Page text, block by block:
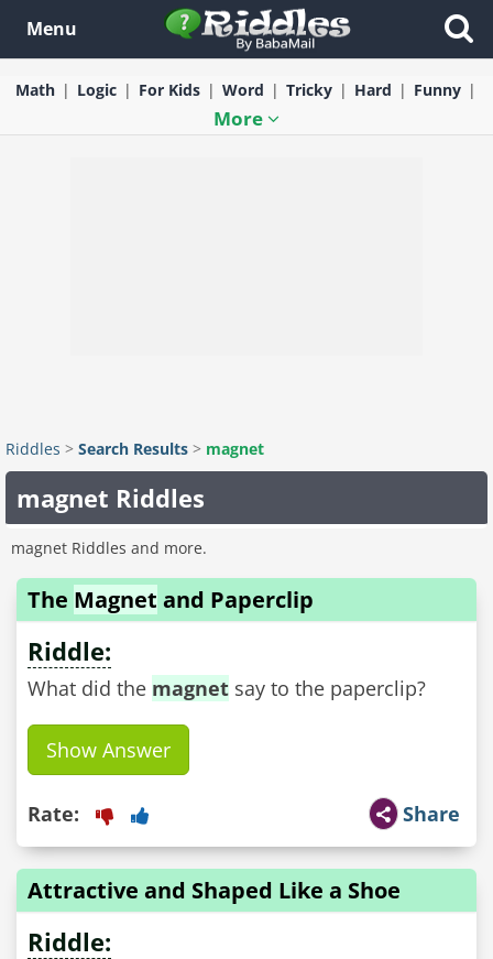
Menu
Math Logic For Kids Word Tricky Hard Funny
More
Riddles > Search Results > magnet
magnet Riddles
magnet Riddles and more.
The Magnet and Paperclip
Riddle:
What did the magnet say to the paperclip?
Show Answer
Share
Rate:
Attractive and Shaped Like a Shoe
Riddle: